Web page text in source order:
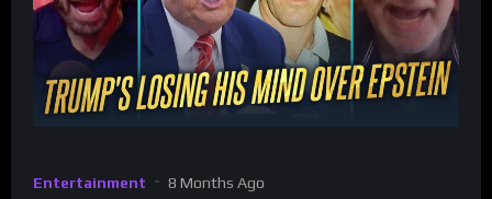
Entertainment 8 Months Ago